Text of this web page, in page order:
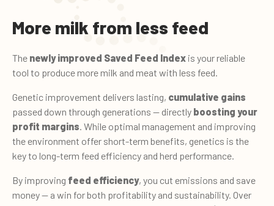
More milk from less feed
The newly improved Saved Feed Index is your reliable
tool to produce more milk and meat with less feed.
Genetic improvement delivers lasting, cumulative gains
passed down through generations — directly boosting your
profit margins. While optimal management and improving
the environment offer short-term benefits, genetics is the
key to long-term feed efficiency and herd performance.
By improving feed efficiency, you cut emissions and save
money — a win for both profitability and sustainability. Over